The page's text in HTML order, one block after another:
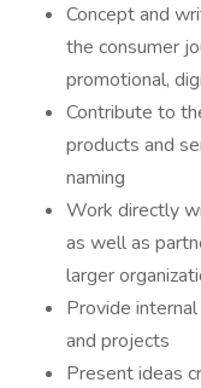
Concept and
the consumer
promotional,
Contribute to
products and
naming
Work directly
as well as
larger
Provide
and projects
Present ideas